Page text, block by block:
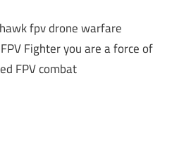
fpv drone warfare
Fighter you are a force of
FPV combat